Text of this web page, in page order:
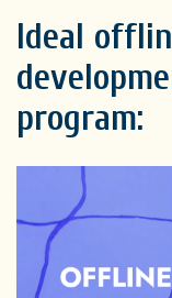
Ideal
program: